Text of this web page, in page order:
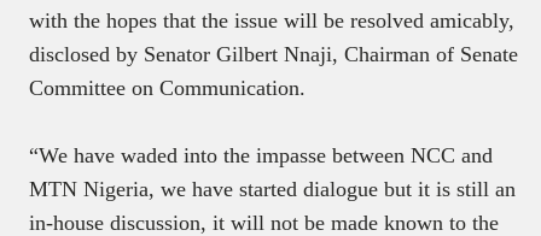
with the hopes that the issue will be resolved amicably,
disclosed by Senator Gilbert Nnaji, Chairman of Senate
Committee on Communication.
“We have waded into the impasse between NCC and
MTN Nigeria, we have started dialogue but it is still an
in-house discussion, it will not be made known to the